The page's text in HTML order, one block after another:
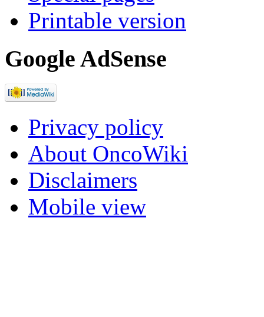
Printable version
Google AdSense
Privacy policy
About OncoWiki
Disclaimers
Mobile view